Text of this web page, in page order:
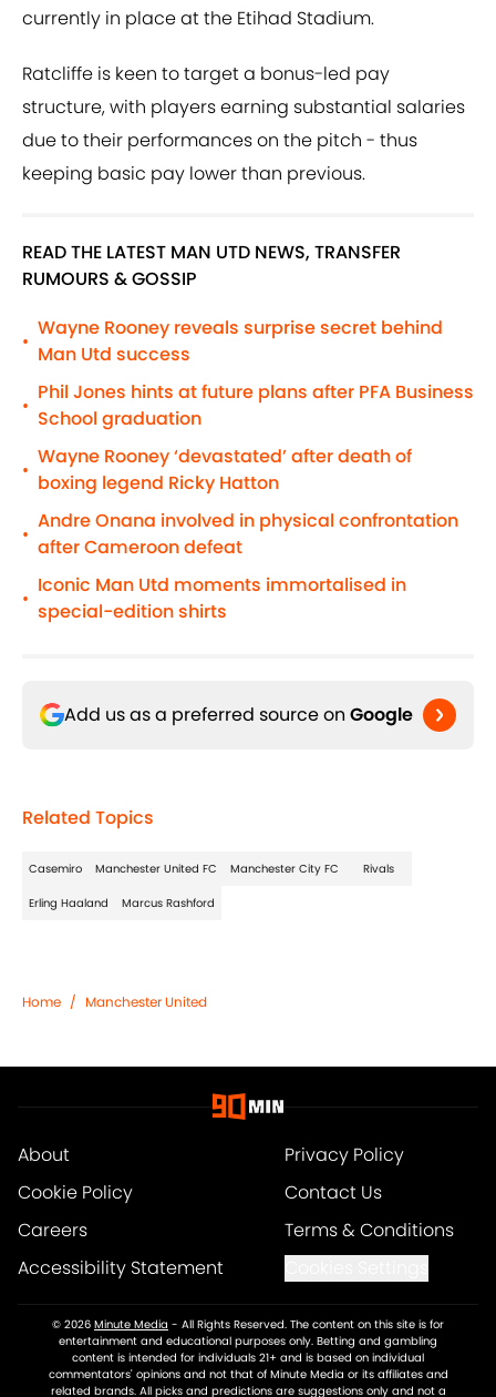
currently in place at the Etihad Stadium.
Ratcliffe is keen to target a bonus-led pay
structure, with players earning substantial salaries
due to their performances on the pitch - thus
keeping basic pay lower than previous.
READ THE LATEST MAN UTD NEWS, TRANSFER
RUMOURS & GOSSIP
•
Wayne Rooney reveals surprise secret behind
Man Utd success
•
Phil Jones hints at future plans after PFA Business
School graduation
•
Wayne Rooney ‘devastated’ after death of
boxing legend Ricky Hatton
•
Andre Onana involved in physical confrontation
after Cameroon defeat
•
Iconic Man Utd moments immortalised in
special-edition shirts
Add us as a preferred source on Google
Related Topics
Casemiro Manchester United FC Manchester City FC Rivals
Erling Haaland Marcus Rashford
Home / Manchester United
About
Privacy Policy
Cookie Policy
Contact Us
Careers
Terms & Conditions
Accessibility Statement
© 2026 Minute Media - All Rights Reserved. The content on this site is for
entertainment and educational purposes only. Betting and gambling
content is intended for individuals 21+ and is based on individual
commentators' opinions and not that of Minute Media or its affiliates and
related brands. All picks and predictions are suggestions only and not a